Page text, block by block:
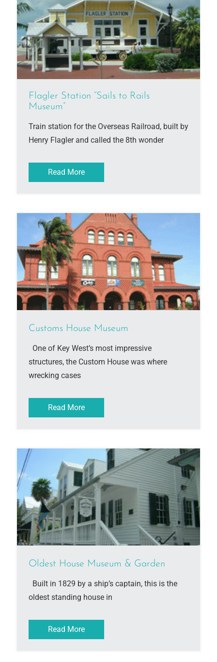
Flagler Station “Sails to Rails
Museum”
Train station for the Overseas Railroad, built by
Henry Flagler and called the 8th wonder
Read More
Customs House Museum
One of Key West’s most impressive
structures, the Custom House was where
wrecking cases
Read More
Oldest House Museum & Garden
Built in 1829 by a ship’s captain, this is the
oldest standing house in
Read More